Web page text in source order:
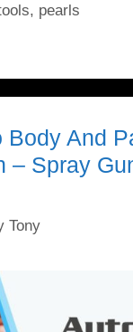
, pearls
Body And
– Spray
Tony